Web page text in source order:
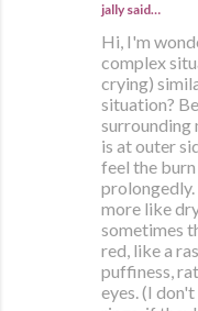
jally said…
Hi, I'm
complex
crying)
situation?
surrounding
is at outer
feel the
more like
sometimes
red, like a
puffiness,
eyes. (I